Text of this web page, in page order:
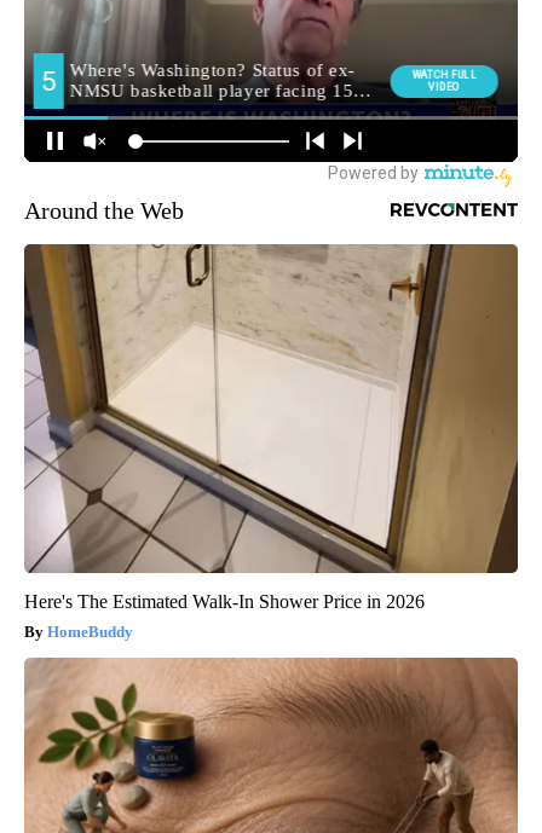
Around the Web
Here's The Estimated Walk-In Shower Price in 2026
HomeBuddy